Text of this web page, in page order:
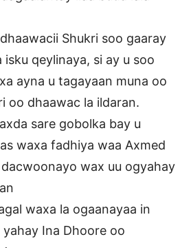
Shukri soo gaaray
isku qeylinaya, si ay u soo
ayna u tagayaan muna oo
oo dhaawac la ildaran.
sare gobolka bay u
waxa fadhiya waa Axmed
wax uu ogyahay
waxa la ogaanayaa in
yahay Ina Dhoore oo